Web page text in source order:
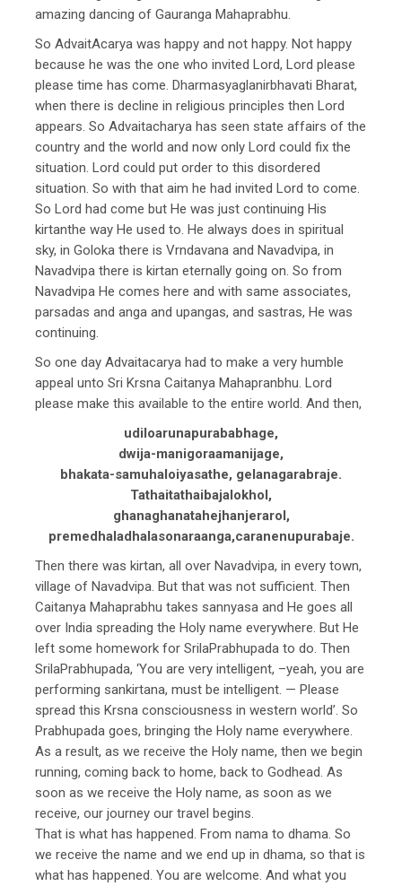
amazing dancing of Gauranga Mahaprabhu.
So AdvaitAcarya was happy and not happy. Not happy
because he was the one who invited Lord, Lord please
please time has come. Dharmasyaglanirbhavati Bharat,
when there is decline in religious principles then Lord
appears. So Advaitacharya has seen state affairs of the
country and the world and now only Lord could fix the
situation. Lord could put order to this disordered
situation. So with that aim he had invited Lord to come.
So Lord had come but He was just continuing His
kirtanthe way He used to. He always does in spiritual
sky, in Goloka there is Vrndavana and Navadvipa, in
Navadvipa there is kirtan eternally going on. So from
Navadvipa He comes here and with same associates,
parsadas and anga and upangas, and sastras, He was
continuing.
So one day Advaitacarya had to make a very humble
appeal unto Sri Krsna Caitanya Mahapranbhu. Lord
please make this available to the entire world. And then,
udiloarunapurababhage,
dwija-manigoraamanijage,
bhakata-samuhaloiyasathe, gelanagarabraje.
Tathaitathaibajalokhol,
ghanaghanatahejhanjerarol,
premedhaladhalasonaraanga,caranenupurabaje.
Then there was kirtan, all over Navadvipa, in every town,
village of Navadvipa. But that was not sufficient. Then
Caitanya Mahaprabhu takes sannyasa and He goes all
over India spreading the Holy name everywhere. But He
left some homework for SrilaPrabhupada to do. Then
SrilaPrabhupada, ‘You are very intelligent, –yeah, you are
performing sankirtana, must be intelligent. — Please
spread this Krsna consciousness in western world’. So
Prabhupada goes, bringing the Holy name everywhere.
As a result, as we receive the Holy name, then we begin
running, coming back to home, back to Godhead. As
soon as we receive the Holy name, as soon as we
receive, our journey our travel begins.
That is what has happened. From nama to dhama. So
we receive the name and we end up in dhama, so that is
what has happened. You are welcome. And what you